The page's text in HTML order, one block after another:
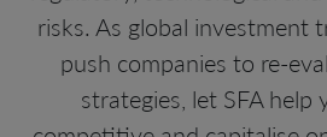
risks. As global investment
push companies to re-
strategies, let SFA help